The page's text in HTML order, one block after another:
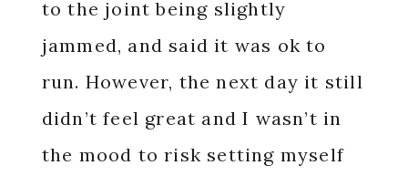
to the joint being slightly
jammed, and said it was ok to
run. However, the next day it still
didn’t feel great and I wasn’t in
the mood to risk setting myself